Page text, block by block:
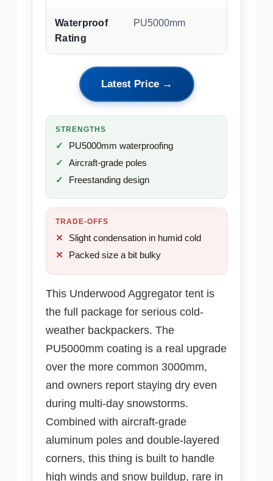
Waterproof
Rating
PU5000mm
Latest Price →
STRENGTHS
PU5000mm waterproofing
Aircraft-grade poles
Freestanding design
TRADE-OFFS
Slight condensation in humid cold
Packed size a bit bulky
This Underwood Aggregator tent is
the full package for serious cold-
weather backpackers. The
PU5000mm coating is a real upgrade
over the more common 3000mm,
and owners report staying dry even
during multi-day snowstorms.
Combined with aircraft-grade
aluminum poles and double-layered
corners, this thing is built to handle
high winds and snow buildup, rare in